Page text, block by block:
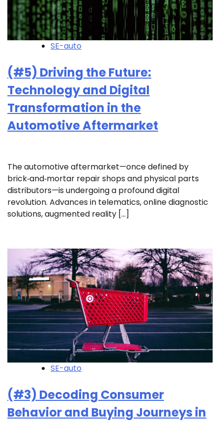
SE-auto
(#5) Driving the Future:
Technology and Digital
Transformation in the
Automotive Aftermarket
The automotive aftermarket—once defined by
brick‑and‑mortar repair shops and physical parts
distributors—is undergoing a profound digital
revolution. Advances in telematics, online diagnostic
solutions, augmented reality […]
SE-auto
(#3) Decoding Consumer
Behavior and Buying Journeys in